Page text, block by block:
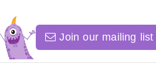
Join our mailing list